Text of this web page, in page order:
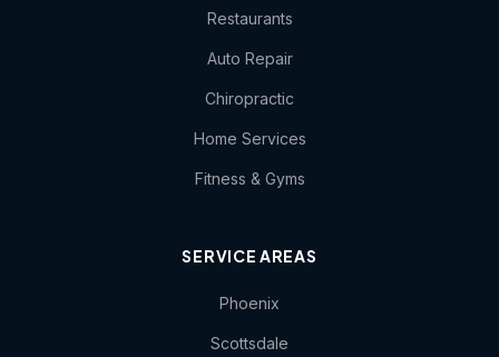
Restaurants
Auto Repair
Chiropractic
Home Services
Fitness & Gyms
SERVICE AREAS
Phoenix
Scottsdale